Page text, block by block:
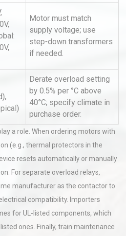
Motor must match
supply voltage; use
step-down transformers
if needed.
Derate overload setting
by 0.5% per °C above
40°C; specify climate in
purchase order.
a role. When ordering motors with
(e.g., thermal protectors in the
resets automatically or manually
For separate overload relays,
manufacturer as the contactor to
compatibility. Importers
for UL-listed components, which
ones. Finally, train maintenance